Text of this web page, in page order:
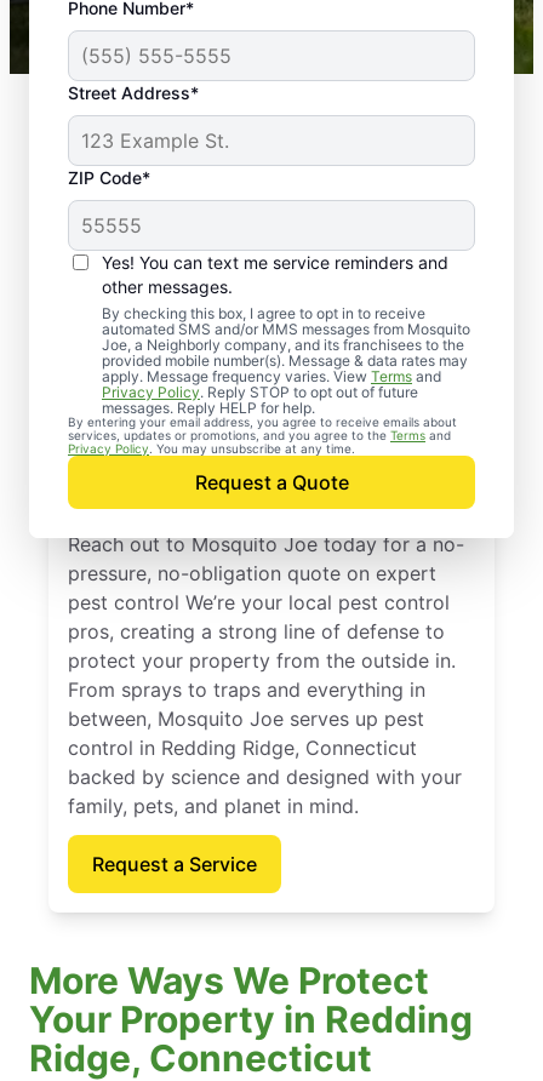
Phone Number*
Street Address*
ZIP Code*
Yes! You can text me service reminders and
other messages.
By checking this box, I agree to opt in to receive
automated SMS and/or MMS messages from Mosquito
Joe, a Neighborly company, and its franchisees to the
provided mobile number(s). Message & data rates may
apply. Message frequency varies. View Terms and
Privacy Policy. Reply STOP to opt out of future
messages. Reply HELP for help.
By entering your email address, you agree to receive emails about
services, updates or promotions, and you agree to the Terms and
Privacy Policy . You may unsubscribe at any time.
Request a Quote
Mosquito Joe franchises nationwide.
Professional Pest
Control Services in
Redding Ridge,
Connecticut
Reach out to Mosquito Joe today for a no-
pressure, no-obligation quote on expert
pest control We’re your local pest control
pros, creating a strong line of defense to
protect your property from the outside in.
From sprays to traps and everything in
between, Mosquito Joe serves up pest
control in Redding Ridge, Connecticut
backed by science and designed with your
family, pets, and planet in mind.
Request a Service
More Ways We Protect
Your Property in Redding
Ridge, Connecticut